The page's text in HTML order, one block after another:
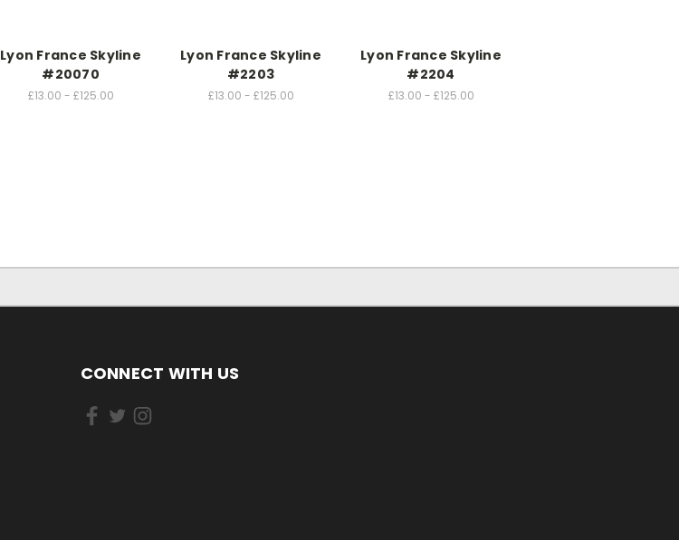
Lyon France Skyline
#20070
£13.00 - £125.00
Lyon France Skyline
#2203
£13.00 - £125.00
Lyon France Skyline
#2204
£13.00 - £125.00
CONNECT WITH US